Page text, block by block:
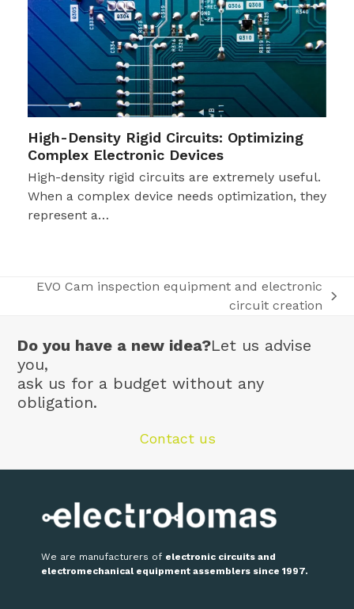
High-Density Rigid Circuits: Optimizing
Complex Electronic Devices
High-density rigid circuits are extremely useful.
When a complex device needs optimization, they
represent a…
EVO Cam inspection equipment and electronic
circuit creation
Do you have a new idea?Let us advise
you,
ask us for a budget without any
obligation.
Contact us
We are manufacturers of electronic circuits and
electromechanical equipment assemblers since 1997.